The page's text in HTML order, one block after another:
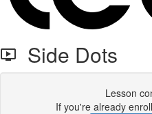
Side Dots
Lesson
If you're already